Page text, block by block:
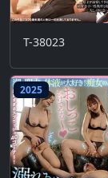
T-38023
2025